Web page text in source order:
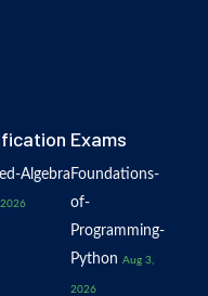
Exams
Algebra Foundations-
of-
Programming-
Python Aug 3,
2026